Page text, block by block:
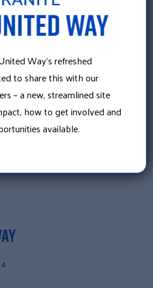
$50,000 for Free Tax Prep
Endowment Fund: Follow
Meredith’s Journey
Way’s refreshed
to share this with our
– a new, streamlined site
how to get involved and
available.